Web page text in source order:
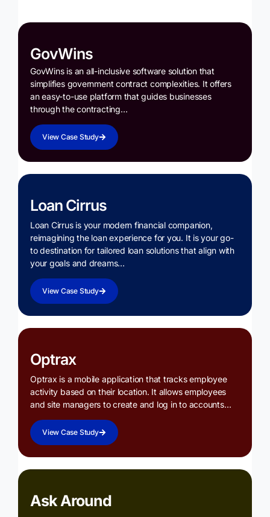
GovWins
GovWins is an all-inclusive software solution that
simplifies government contract complexities. It offers
an easy-to-use platform that guides businesses
through the contracting…
View Case Study
Loan Cirrus
Loan Cirrus is your modern financial companion,
reimagining the loan experience for you. It is your go-
to destination for tailored loan solutions that align with
your goals and dreams…
View Case Study
Optrax
Optrax is a mobile application that tracks employee
activity based on their location. It allows employees
and site managers to create and log in to accounts…
View Case Study
Ask Around